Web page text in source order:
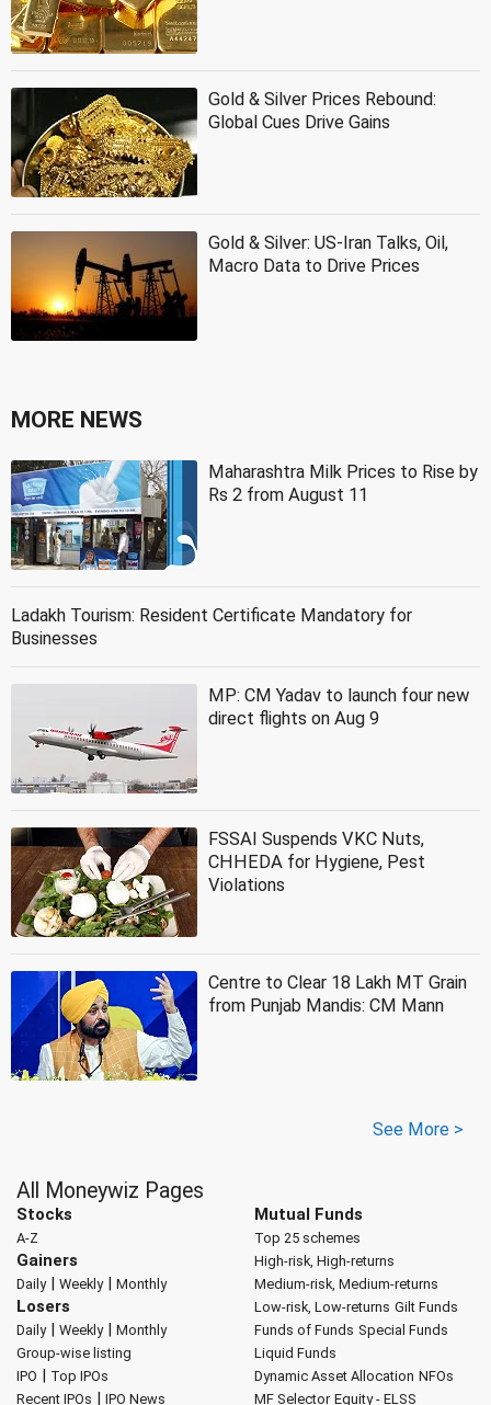
Gold & Silver Prices Rebound:
Global Cues Drive Gains
Gold & Silver: US-Iran Talks, Oil,
Macro Data to Drive Prices
MORE NEWS
Maharashtra Milk Prices to Rise by
Rs 2 from August 11
Ladakh Tourism: Resident Certificate Mandatory for
Businesses
MP: CM Yadav to launch four new
direct flights on Aug 9
FSSAI Suspends VKC Nuts,
CHHEDA for Hygiene, Pest
Violations
Centre to Clear 18 Lakh MT Grain
from Punjab Mandis: CM Mann
See More >
All Moneywiz Pages
Stocks
A-Z
Gainers
Daily| Weekly| Monthly
Losers
Daily| Weekly| Monthly
Group-wise listing
IPO | Top IPOs
Recent IPOs | IPO News
Mutual Funds
Top 25 schemes
High-risk, High-returns
Medium-risk, Medium-returns
Low-risk, Low-returns Gilt Funds
Funds of Funds Special Funds
Liquid Funds
Dynamic Asset Allocation NFOs
MF Selector Equity - ELSS